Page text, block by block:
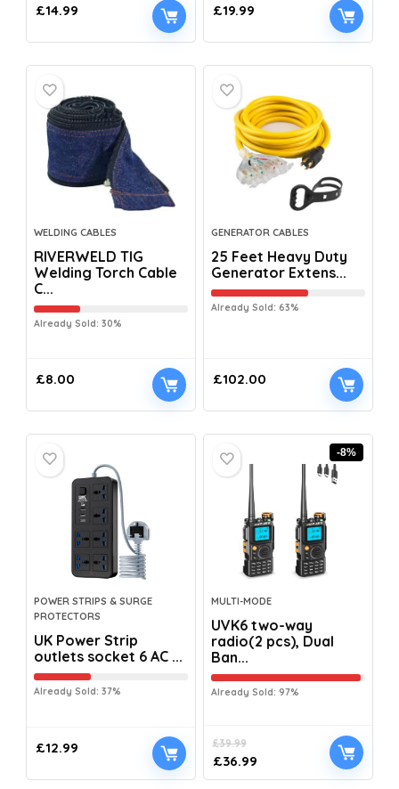
£14.99 £19.99
WELDING CABLES
RIVERWELD TIG
Welding Torch Cable
C...
Already Sold: 30%
£8.00
GENERATOR CABLES
25 Feet Heavy Duty
Generator Extens...
Already Sold: 63%
£102.00
POWER STRIPS & SURGE
PROTECTORS
UK Power Strip
outlets socket 6 AC ...
Already Sold: 37%
£12.99
-8%
MULTI-MODE
UVK6 two-way
radio(2 pcs), Dual
Ban...
Already Sold: 97%
£39.99
£36.99